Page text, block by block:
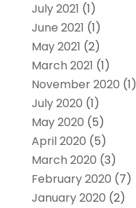
July 2021 (1)
June 2021 (1)
May 2021 (2)
March 2021 (1)
November 2020 (1)
July 2020 (1)
May 2020 (5)
April 2020 (5)
March 2020 (3)
February 2020 (7)
January 2020 (2)